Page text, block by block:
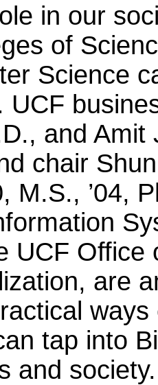
in our
of
Science
UCF
and
chair
M.S., ’04,
UCF Office
are
tap into
and society.